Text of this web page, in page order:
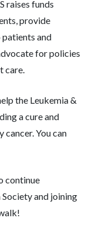
raises funds
provide
and
for policies
care.
the Leukemia &
a cure and
cancer. You can
continue
and joining